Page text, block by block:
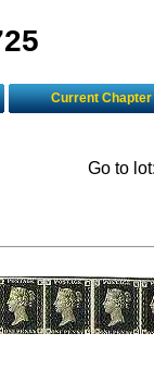
Current Chapter
Go to